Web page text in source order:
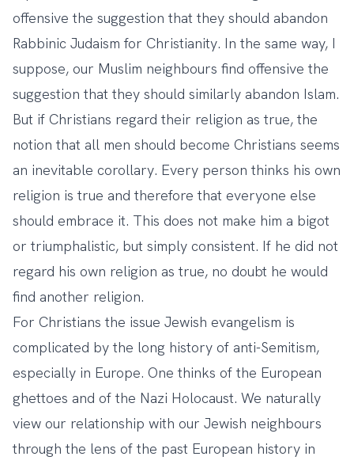
offensive the suggestion that they should abandon
Rabbinic Judaism for Christianity. In the same way, I
suppose, our Muslim neighbours find offensive the
suggestion that they should similarly abandon Islam.
But if Christians regard their religion as true, the
notion that all men should become Christians seems
an inevitable corollary. Every person thinks his own
religion is true and therefore that everyone else
should embrace it. This does not make him a bigot
or triumphalistic, but simply consistent. If he did not
regard his own religion as true, no doubt he would
find another religion.
For Christians the issue Jewish evangelism is
complicated by the long history of anti-Semitism,
especially in Europe. One thinks of the European
ghettoes and of the Nazi Holocaust. We naturally
view our relationship with our Jewish neighbours
through the lens of the past European history in